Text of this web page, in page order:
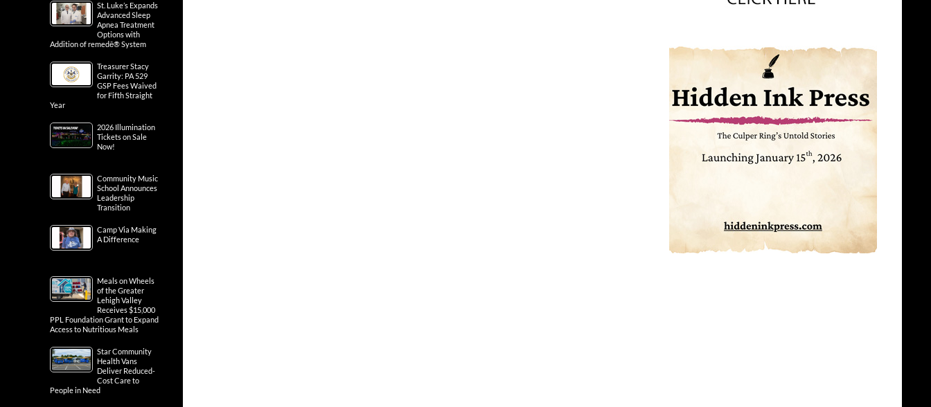
St. Luke’s Expands
Advanced Sleep
Apnea Treatment
Options with
Addition of remedē® System
Treasurer Stacy
Garrity: PA 529
GSP Fees Waived
for Fifth Straight
Year
2026 Illumination
Tickets on Sale
Now!
Community Music
School Announces
Leadership
Transition
Camp Via Making
A Difference
Meals on Wheels
of the Greater
Lehigh Valley
Receives $15,000
PPL Foundation Grant to Expand
Access to Nutritious Meals
Star Community
Health Vans
Deliver Reduced-
Cost Care to
People in Need